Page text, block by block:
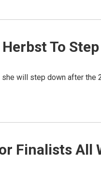
To
will step down after
Finalists All